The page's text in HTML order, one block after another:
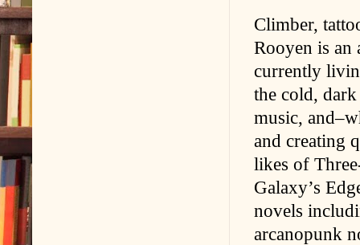
Climber,
Rooyen is
currently
the cold,
music,
and creating
likes of
Galaxy’s
novels
arcanopunk